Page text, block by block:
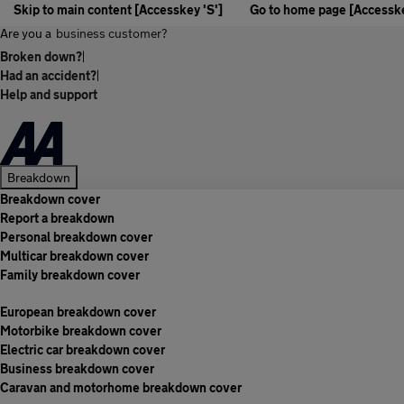
Skip to main content [Accesskey 'S']
Go to home page
Are you a business customer?
Broken down?|
Had an accident?|
Help and support
Breakdown
Breakdown cover
Report a breakdown
Personal breakdown cover
Multicar breakdown cover
Family breakdown cover
European breakdown cover
Motorbike breakdown cover
Electric car breakdown cover
Business breakdown cover
Caravan and motorhome breakdown cover